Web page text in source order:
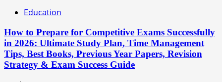
Education
How to Prepare for Competitive Exams Successfully
in 2026: Ultimate Study Plan, Time Management
Tips, Best Books, Previous Year Papers, Revision
Strategy & Exam Success Guide